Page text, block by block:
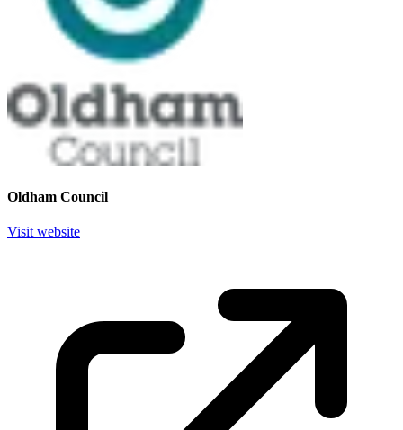
Oldham Council
Visit website